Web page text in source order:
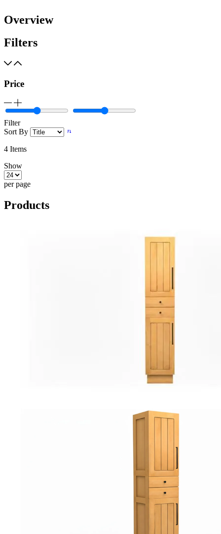
Overview
Filters
Price
Filter
Sort By
4 Items
Show
per page
Products